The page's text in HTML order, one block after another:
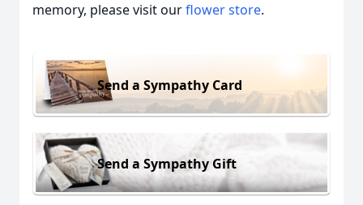
memory, please visit ourflower store.
Send a Sympathy Card
Send a Sympathy Gift